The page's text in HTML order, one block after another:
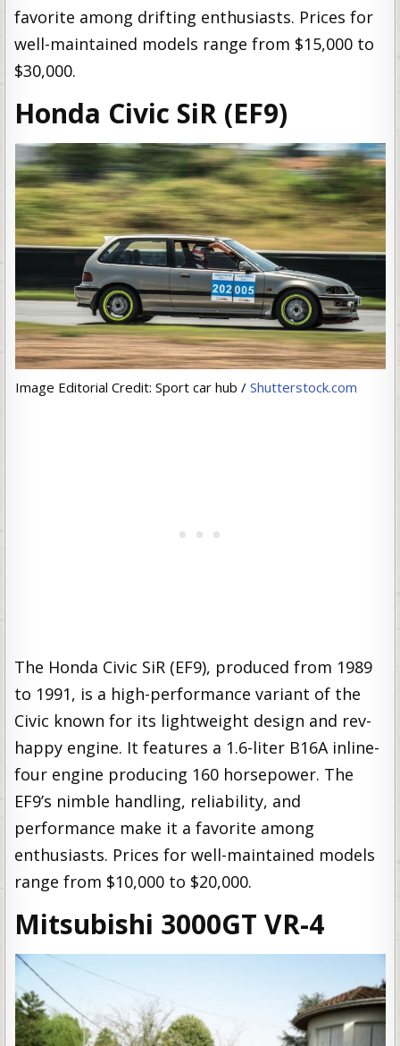
favorite among drifting enthusiasts. Prices for
well-maintained models range from $15,000 to
$30,000.
Honda Civic SiR (EF9)
Image Editorial Credit: Sport car hub / Shutterstock.com
The Honda Civic SiR (EF9), produced from 1989
to 1991, is a high-performance variant of the
Civic known for its lightweight design and rev-
happy engine. It features a 1.6-liter B16A inline-
four engine producing 160 horsepower. The
EF9’s nimble handling, reliability, and
performance make it a favorite among
enthusiasts. Prices for well-maintained models
range from $10,000 to $20,000.
Mitsubishi 3000GT VR-4